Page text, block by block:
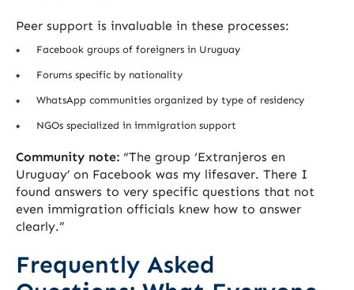
Peer support is invaluable in these processes:
Facebook groups of foreigners in Uruguay
Forums specific by nationality
WhatsApp communities organized by type of residency
NGOs specialized in immigration support
Community note: “The group ‘Extranjeros en
Uruguay’ on Facebook was my lifesaver. There I
found answers to very specific questions that not
even immigration officials knew how to answer
clearly.”
Frequently Asked